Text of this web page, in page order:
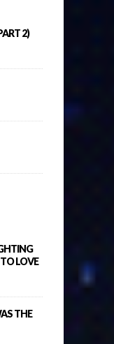
2)
LOVE
THE